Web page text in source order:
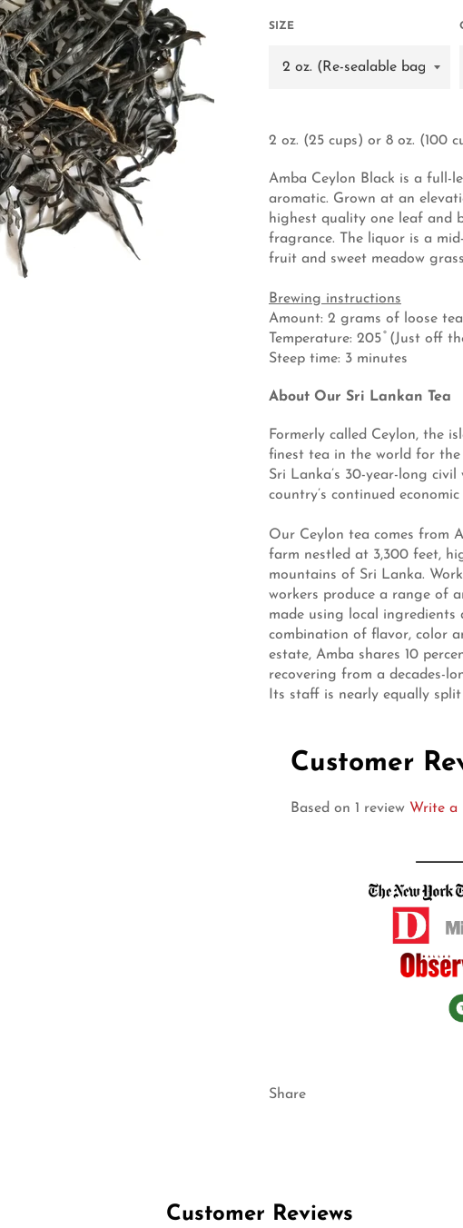
SIZE
2 oz. (25 cups) or 8 oz. (100
Amba Ceylon Black is a full-
aromatic. Grown at an
highest quality one leaf and
fragrance. The liquor is a
fruit and sweet meadow
Brewing instructions
Amount: 2 grams of loose
Temperature: 205 ̊ (Just off
Steep time: 3 minutes
About Our Sri Lankan Tea
Formerly called Ceylon, the
finest tea in the world for the
Sri Lanka’s 30-year-long
country’s continued
Our Ceylon tea comes from
farm nestled at 3,300 feet,
mountains of Sri Lanka.
workers produce a range of
made using local
combination of flavor, color
estate, Amba shares 10
recovering from a decades-
Its staff is nearly equally
Customer
Based on 1 review Write a
Share
Customer Reviews